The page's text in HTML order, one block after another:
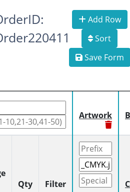
Add Row
Sort
Save Form
Artwork
Qty Filter